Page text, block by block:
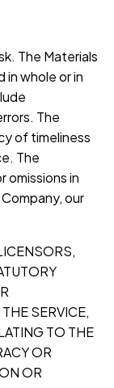
The Materials
whole or in
The
of timeliness
The
omissions in
our
SERVICE,
TO THE
OR
OR